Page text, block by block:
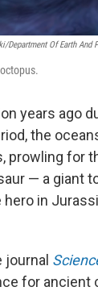
Department Of Earth
years ago
the
prowling for
— a giant
hero in
journal
for